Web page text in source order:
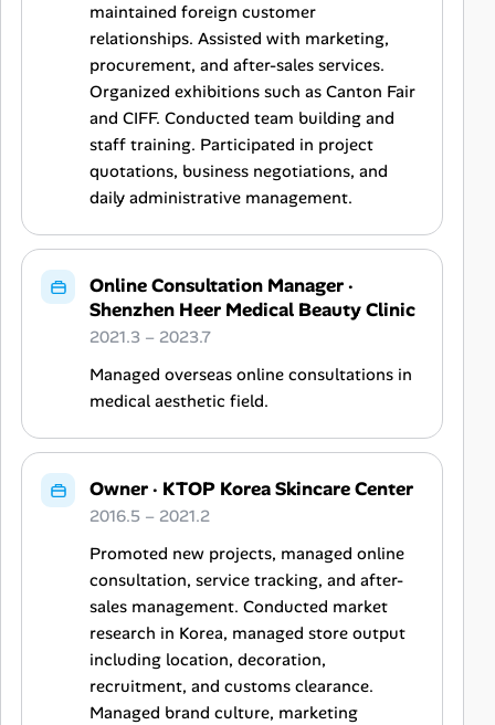
maintained foreign customer
relationships. Assisted with marketing,
procurement, and after-sales services.
Organized exhibitions such as Canton Fair
and CIFF. Conducted team building and
staff training. Participated in project
quotations, business negotiations, and
daily administrative management.
Online Consultation Manager·
Shenzhen Heer Medical Beauty Clinic
2021.3 – 2023.7
Managed overseas online consultations in
medical aesthetic field.
Owner· KTOP Korea Skincare Center
2016.5 – 2021.2
Promoted new projects, managed online
consultation, service tracking, and after-
sales management. Conducted market
research in Korea, managed store output
including location, decoration,
recruitment, and customs clearance.
Managed brand culture, marketing